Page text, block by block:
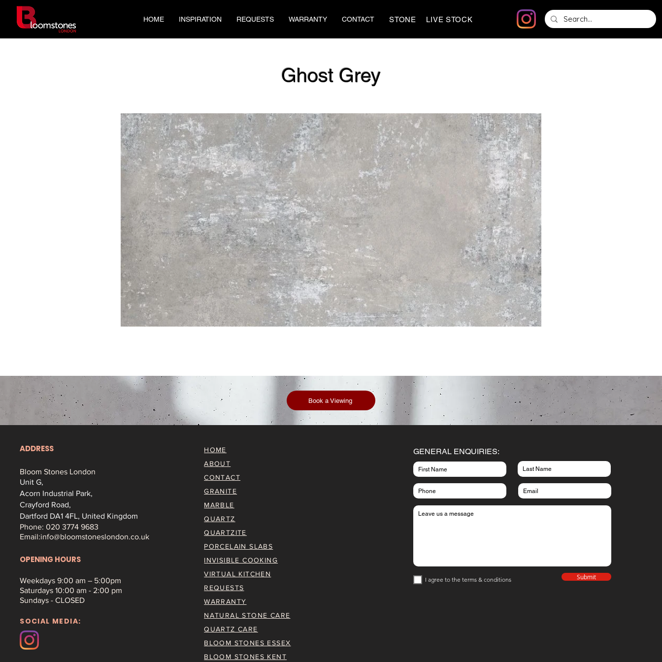
HOME INSPIRATION REQUESTS WARRANTY CONTACT STONE LIVE STOCK
Ghost Grey
Book a Viewing
ADDRESS
Bloom Stones London
Unit G,
Acorn Industrial Park,
Crayford Road,
Dartford DA1 4FL, United Kingdom
Phone: 020 3774 9683
Email:info@bloomstoneslondon.co.uk
OPENING HOURS
Weekdays 9:00 am – 5:00pm
Saturdays 10:00 am - 2:00 pm
Sundays - CLOSED
SOCIAL MEDIA:
HOME
ABOUT
CONTACT
GRANITE
MARBLE
QUARTZ
QUARTZITE
PORCELAIN SLABS
INVISIBLE COOKING
VIRTUAL KITCHEN
REQUESTS
WARRANTY
NATURAL STONE CARE
QUARTZ CARE
BLOOM STONES ESSEX
BLOOM STONES KENT
GENERAL ENQUIRIES:
I agree to the terms & conditions Submit